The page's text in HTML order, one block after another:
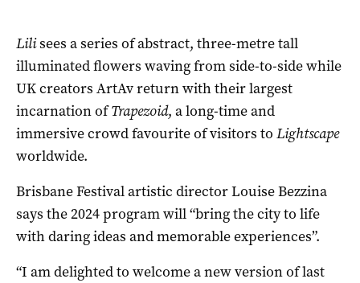
Lilisees a series of abstract, three-metre tall
illuminated flowers waving from side-to-side while
UK creators ArtAv return with their largest
incarnation ofTrapezoid, a long-time and
immersive crowd favourite of visitors to Lightscape
worldwide.
Brisbane Festival artistic director Louise Bezzina
says the 2024 program will “bring the city to life
with daring ideas and memorable experiences”.
“I am delighted to welcome a new version of last